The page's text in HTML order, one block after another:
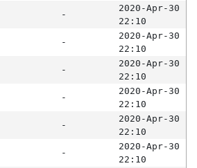
-
2020-Apr-30
22:10
-
2020-Apr-30
22:10
-
2020-Apr-30
22:10
-
2020-Apr-30
22:10
-
2020-Apr-30
22:10
-
2020-Apr-30
22:10